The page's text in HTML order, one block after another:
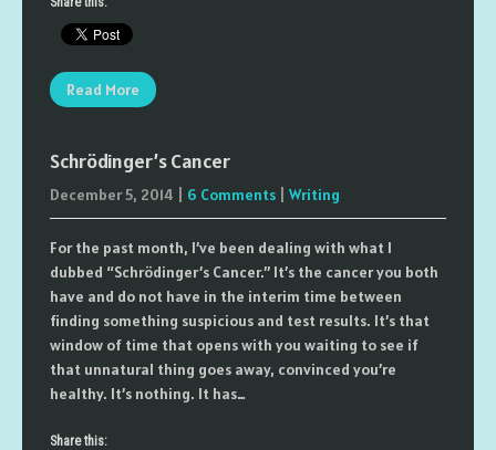
Read More
Schrödinger’s Cancer
December 5, 2014 6 Comments Writing
For the past month, I’ve been dealing with what I
dubbed “Schrödinger’s Cancer.” It’s the cancer you both
have and do not have in the interim time between
finding something suspicious and test results. It’s that
window of time that opens with you waiting to see if
that unnatural thing goes away, convinced you’re
healthy. It’s nothing. It has…
Share this: